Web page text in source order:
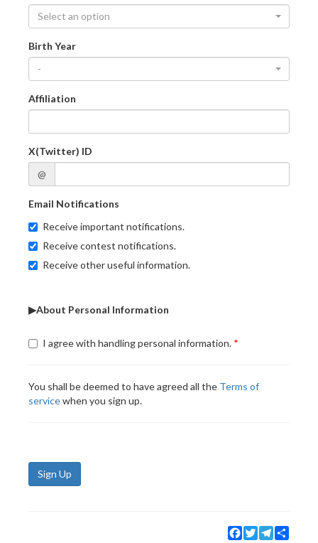
Select an option
Birth Year
-
Affiliation
X(Twitter) ID
@
Email Notifications
Receive important notifications.
Receive contest notifications.
Receive other useful information.
▶About Personal Information
I agree with handling personal information.
You shall be deemed to have agreed all the Terms of
servicewhen you sign up.
Sign Up
Facebook
TwitterTelegram